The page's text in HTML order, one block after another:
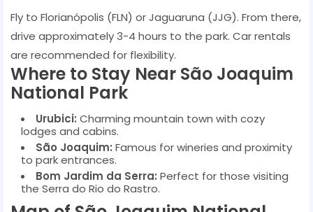
Fly to Florianópolis (FLN) or Jaguaruna (JJG). From there,
drive approximately 3-4 hours to the park. Car rentals
are recommended for flexibility.
Where to Stay Near São Joaquim
National Park
Urubici: Charming mountain town with cozy
lodges and cabins.
São Joaquim: Famous for wineries and proximity
to park entrances.
Bom Jardim da Serra: Perfect for those visiting
the Serra do Rio do Rastro.